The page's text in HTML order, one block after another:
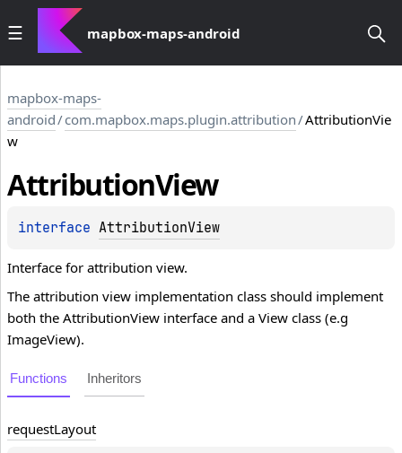
mapbox-maps-android
mapbox-maps-
android/com.mapbox.maps.plugin.attribution/AttributionVie
w
AttributionView
interface AttributionView
Interface for attribution view.
The attribution view implementation class should implement
both the AttributionView interface and a View class (e.g
ImageView).
Functions Inheritors
requestLayout